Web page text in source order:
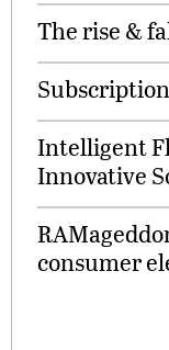
The rise &
Intelligent
Innovative
consumer